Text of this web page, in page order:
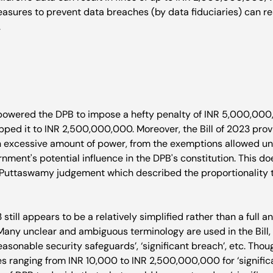
to prevent data breaches (by data fiduciaries) can
the DPB to impose a hefty penalty of INR
it to INR 2,500,000,000. Moreover, the Bill of 2023
excessive amount of power, from the exemptions allowed
potential influence in the DPB's constitution. This
judgement which described the
still appears to be a relatively simplified rather than a full
unclear and ambiguous terminology are used in the
security safeguards’, ‘significant breach’, etc.
ranging from INR 10,000 to INR 2,500,000,000 for